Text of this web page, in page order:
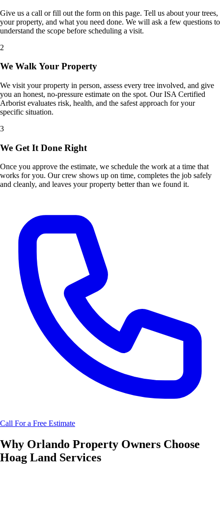
Give us a call or fill out the form on this page. Tell us about your trees,
your property, and what you need done. We will ask a few questions to
understand the scope before scheduling a visit.
2
We Walk Your Property
We visit your property in person, assess every tree involved, and give
you an honest, no-pressure estimate on the spot. Our ISA Certified
Arborist evaluates risk, health, and the safest approach for your
specific situation.
3
We Get It Done Right
Once you approve the estimate, we schedule the work at a time that
works for you. Our crew shows up on time, completes the job safely
and cleanly, and leaves your property better than we found it.
Call For a Free Estimate
Why Orlando Property Owners Choose
Hoag Land Services